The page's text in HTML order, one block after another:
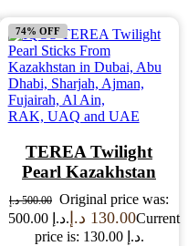
74% OFF
TEREA Twilight
Pearl Kazakhstan
500.00 د.إ
Original price was:
500.00 د.إ.
130.00 د.إ
Current
price is: 130.00 د.إ.